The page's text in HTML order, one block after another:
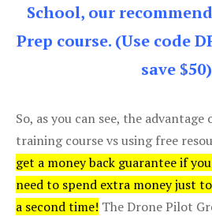
School, our
Prep course. (Use code
save $50)
So, as you can see, the
training course vs using free
get a money back guarantee if
need to spend extra money just
a second time! The Drone Pilot